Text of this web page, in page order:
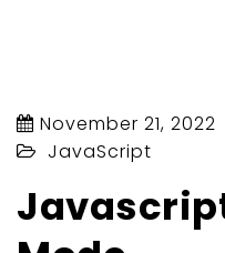
November 21, 2022
JavaScript